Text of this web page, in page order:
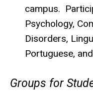
campus.
Psychology,
Disorders,
Portuguese,
Groups for